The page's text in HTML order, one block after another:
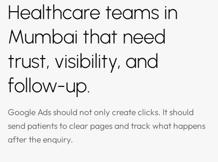
Healthcare teams in
Mumbai that need
trust, visibility, and
follow-up.
Google Ads should not only create clicks. It should
send patients to clear pages and track what happens
after the enquiry.